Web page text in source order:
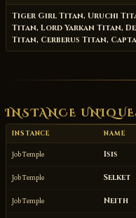
Tiger Girl Titan, Uruchi
Titan, Lord Yarkan Titan,
Titan, Cerberus Titan,
INSTANCE
INSTANCE NAME
Job Temple Isis
Job Temple Selket
Job Temple Neith